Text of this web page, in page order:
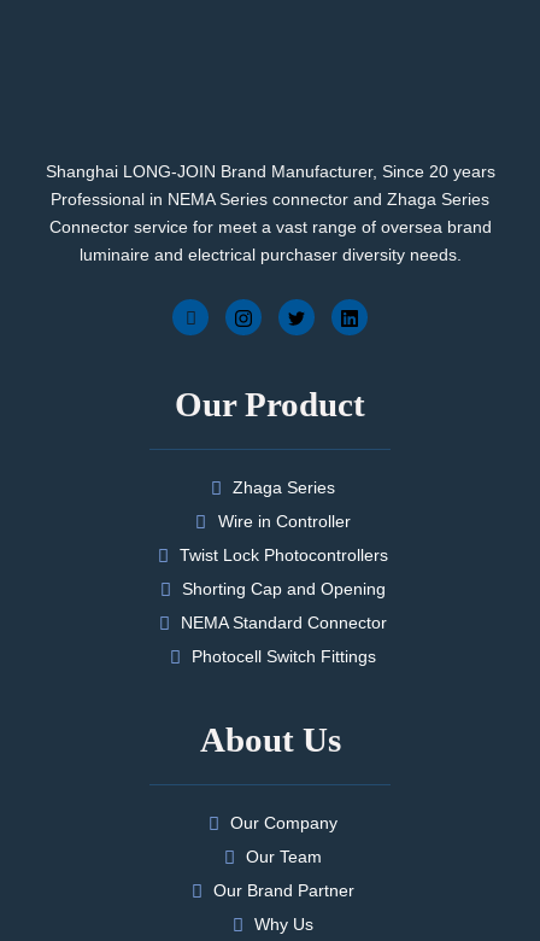
Shanghai LONG-JOIN Brand Manufacturer, Since 20 years
Professional in NEMA Series connector and Zhaga Series
Connector service for meet a vast range of oversea brand
luminaire and electrical purchaser diversity needs.
Our Product
Zhaga Series
Wire in Controller
Twist Lock Photocontrollers
Shorting Cap and Opening
NEMA Standard Connector
Photocell Switch Fittings
About Us
Our Company
Our Team
Our Brand Partner
Why Us